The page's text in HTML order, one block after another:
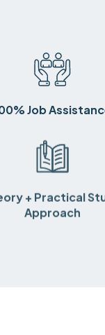
Job
+ Practical
Approach